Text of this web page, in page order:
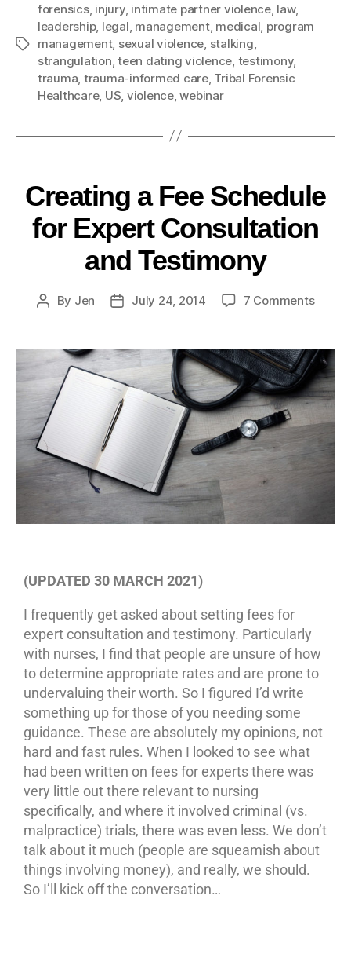
forensics, injury, intimate partner violence, law,
leadership, legal management, medical program
management, sexual violence stalking
strangulation ,teen dating violence testimony,
trauma trauma-informed care, Tribal Forensic
Healthcare, US violence,webinar
Creating a Fee Schedule
for Expert Consultation
and Testimony
By Jen July 24, 2014 7 Comments
(UPDATED 30 MARCH 2021)
I frequently get asked about setting fees for
expert consultation and testimony. Particularly
with nurses, I find that people are unsure of how
to determine appropriate rates and are prone to
undervaluing their worth. So I figured I’d write
something up for those of you needing some
guidance. These are absolutely my opinions, not
hard and fast rules. When I looked to see what
had been written on fees for experts there was
very little out there relevant to nursing
specifically, and where it involved criminal (vs.
malpractice) trials, there was even less. We don’t
talk about it much (people are squeamish about
things involving money), and really, we should.
So I’ll kick off the conversation…